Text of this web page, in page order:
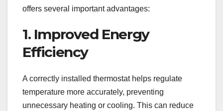
offers several important advantages:
1. Improved Energy
Efficiency
A correctly installed thermostat helps regulate
temperature more accurately, preventing
unnecessary heating or cooling. This can reduce